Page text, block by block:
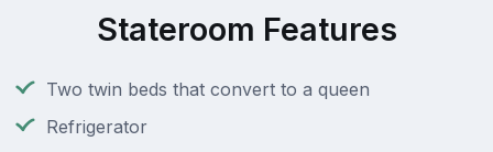
Stateroom Features
Two twin beds that convert to a queen
Refrigerator